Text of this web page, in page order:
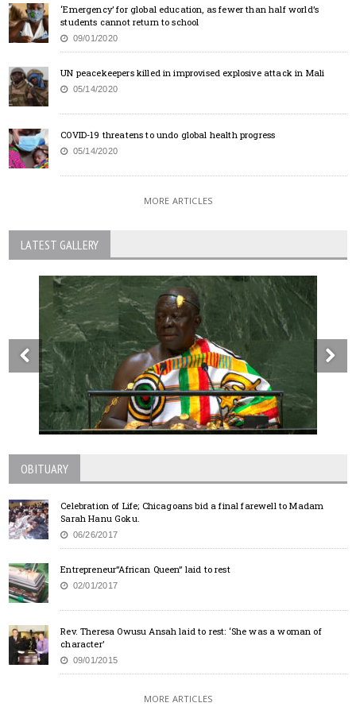
‘Emergency’ for global education, as fewer than half world’s
students cannot return to school
09/01/2020
UN peacekeepers killed in improvised explosive attack in Mali
05/14/2020
COVID-19 threatens to undo global health progress
05/14/2020
MORE ARTICLES
LATEST GALLERY
OBITUARY
Celebration of Life; Chicagoans bid a final farewell to Madam
Sarah Hanu Goku.
06/26/2017
Entrepreneur”African Queen” laid to rest
02/01/2017
Rev. Theresa Owusu Ansah laid to rest: ‘She was a woman of
character’
09/01/2015
MORE ARTICLES